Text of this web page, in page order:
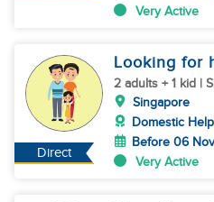
Very Active
Direct
Looking for
2 adults + 1 kid |
Singapore
Domestic
Before 06
Very Active